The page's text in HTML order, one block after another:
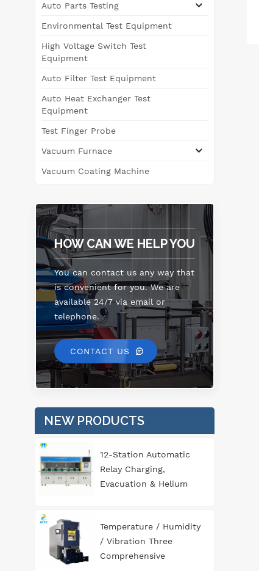
Auto Parts Testing
Environmental Test Equipment
High Voltage Switch Test
Equipment
Auto Filter Test Equipment
Auto Heat Exchanger Test
Equipment
Test Finger Probe
Vacuum Furnace
Vacuum Coating Machine
HOW CAN WE HELP YOU
You can contact us any way that
is convenient for you. We are
available 24/7 via email or
telephone.
CONTACT US
NEW PRODUCTS
12-Station Automatic
Relay Charging,
Evacuation & Helium
Automotive
Components
Temperature / Humidity
/ Vibration Three
Comprehensive